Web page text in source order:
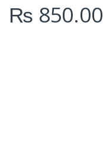
₨ 850.00